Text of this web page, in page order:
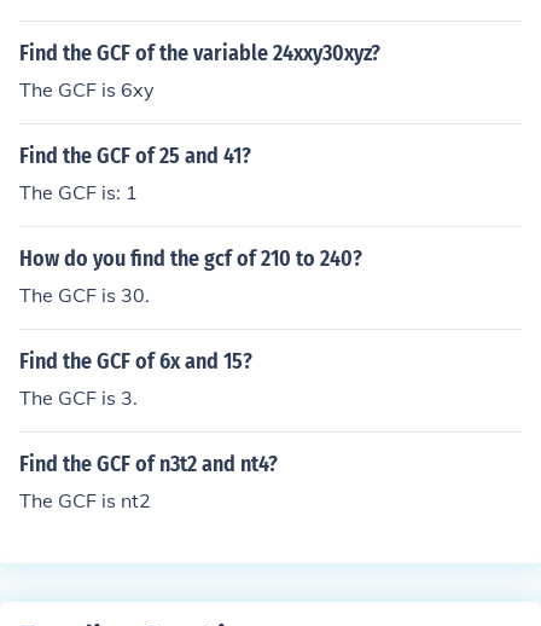
Find the GCF of the variable 24xxy30xyz?
The GCF is 6xy
Find the GCF of 25 and 41?
The GCF is: 1
How do you find the gcf of 210 to 240?
The GCF is 30.
Find the GCF of 6x and 15?
The GCF is 3.
Find the GCF of n3t2 and nt4?
The GCF is nt2